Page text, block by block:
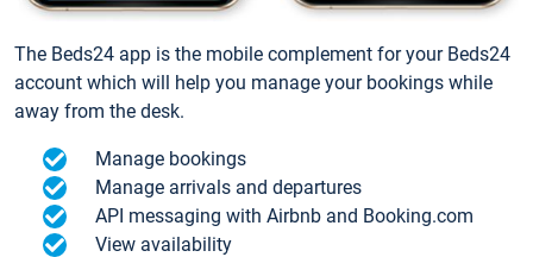
The Beds24 app is the mobile complement for your Beds24
account which will help you manage your bookings while
away from the desk.
Manage bookings
Manage arrivals and departures
API messaging with Airbnb and Booking.com
View availability